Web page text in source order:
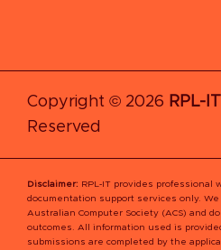
Copyright © 2026 RPL-IT
Reserved
Disclaimer: RPL‑IT provides professional
documentation support services only.
Australian Computer Society (ACS) and
outcomes. All information used is
submissions are completed by the